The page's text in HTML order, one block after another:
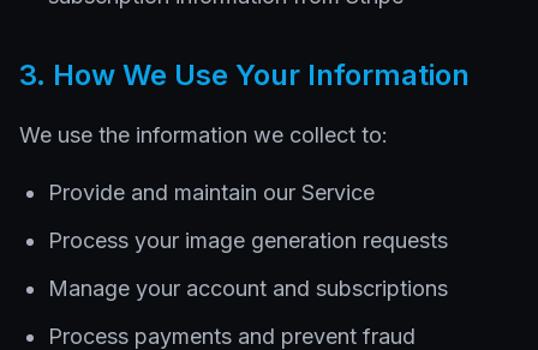
3. How We Use Your Information
We use the information we collect to:
Provide and maintain our Service
Process your image generation requests
Manage your account and subscriptions
Process payments and prevent fraud